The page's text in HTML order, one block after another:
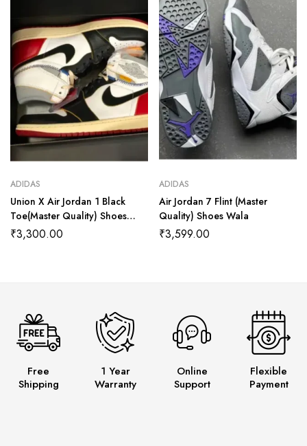
ADIDAS
Union X Air Jordan 1 Black
Toe(Master Quality) Shoes
Wala
₹3,300.00
ADIDAS
Air Jordan 7 Flint (Master
Quality) Shoes Wala
₹3,599.00
Free
Shipping
1 Year
Warranty
Online
Support
Flexible
Payment